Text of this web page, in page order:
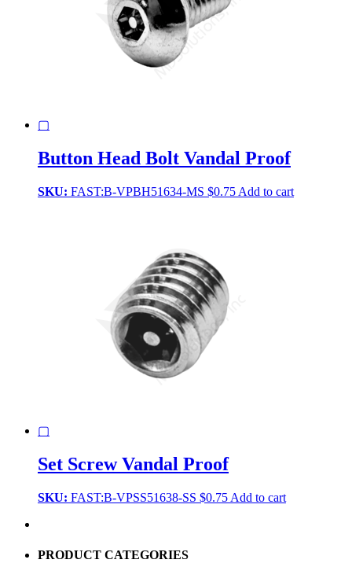
▢
Button Head Bolt Vandal Proof
SKU: FAST:B-VPBH51634-MS $0.75 Add to cart
▢
Set Screw Vandal Proof
SKU: FAST:B-VPSS51638-SS $0.75 Add to cart
PRODUCT CATEGORIES